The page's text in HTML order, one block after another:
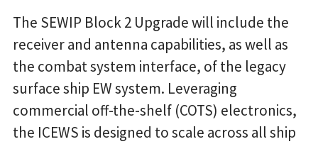
The SEWIP Block 2 Upgrade will include the
receiver and antenna capabilities, as well as
the combat system interface, of the legacy
surface ship EW system. Leveraging
commercial off-the-shelf (COTS) electronics,
the ICEWS is designed to scale across all ship